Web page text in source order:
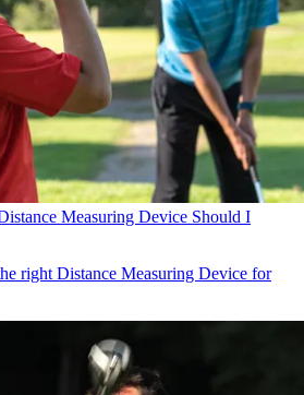
Measuring Device Should I
right Distance Measuring Device for